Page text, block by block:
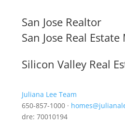
San Jose Realtor
San Jose Real
Silicon Valley Real
Juliana Lee Team
650-857-1000 ·
dre: 70010194